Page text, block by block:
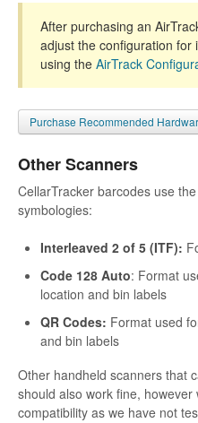
After purchasing an
adjust the configuration for
using the AirTrack
Purchase Recommended
Other Scanners
CellarTracker barcodes use
symbologies:
Interleaved 2 of 5 (ITF):
Code 128 Auto: Format
location and bin labels
QR Codes: Format used
and bin labels
Other handheld scanners that
should also work fine,
compatibility as we have not